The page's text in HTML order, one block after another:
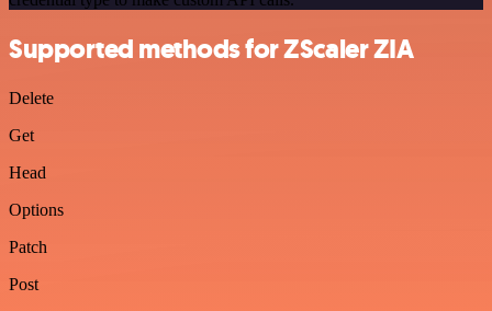
Supported methods for ZScaler ZIA
Delete
Get
Head
Options
Patch
Post